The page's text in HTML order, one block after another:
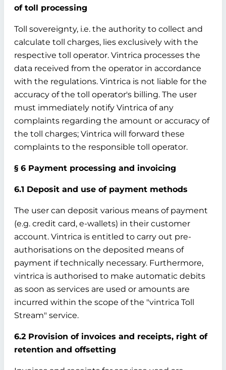
of toll processing
Toll sovereignty, i.e. the authority to collect and
calculate toll charges, lies exclusively with the
respective toll operator. Vintrica processes the
data received from the operator in accordance
with the regulations. Vintrica is not liable for the
accuracy of the toll operator's billing. The user
must immediately notify Vintrica of any
complaints regarding the amount or accuracy of
the toll charges; Vintrica will forward these
complaints to the responsible toll operator.
§ 6 Payment processing and invoicing
6.1 Deposit and use of payment methods
The user can deposit various means of payment
(e.g. credit card, e-wallets) in their customer
account. Vintrica is entitled to carry out pre-
authorisations on the deposited means of
payment if technically necessary. Furthermore,
vintrica is authorised to make automatic debits
as soon as services are used or amounts are
incurred within the scope of the "vintrica Toll
Stream" service.
6.2 Provision of invoices and receipts, right of
retention and offsetting